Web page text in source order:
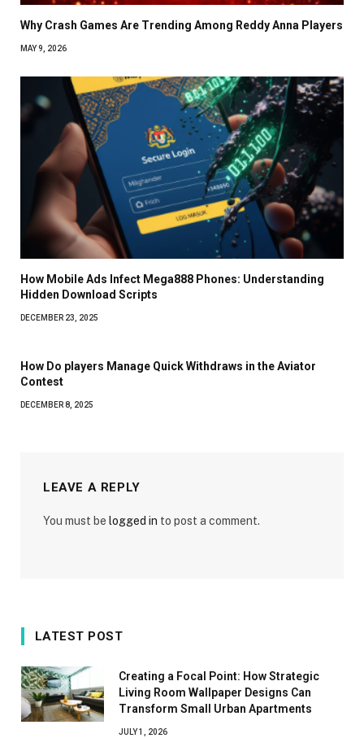
Why Crash Games Are Trending Among Reddy Anna Players
MAY 9, 2026
How Mobile Ads Infect Mega888 Phones: Understanding
Hidden Download Scripts
DECEMBER 23, 2025
How Do players Manage Quick Withdraws in the Aviator
Contest
DECEMBER 8, 2025
LEAVE A REPLY
You must be logged in to post a comment.
LATEST POST
Creating a Focal Point: How Strategic
Living Room Wallpaper Designs Can
Transform Small Urban Apartments
JULY 1, 2026